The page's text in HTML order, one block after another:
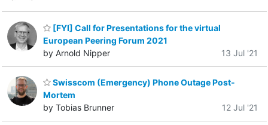
[FYI] Call for Presentations for the virtual
European Peering Forum 2021
by Arnold Nipper
13 Jul '21
Swisscom (Emergency) Phone Outage Post-
Mortem
by Tobias Brunner
12 Jul '21